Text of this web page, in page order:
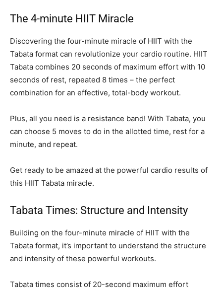
The 4-minute HIIT Miracle
Discovering the four-minute miracle of HIIT with the
Tabata format can revolutionize your cardio routine. HIIT
Tabata combines 20 seconds of maximum effort with 10
seconds of rest, repeated 8 times – the perfect
combination for an effective, total-body workout.
Plus, all you need is a resistance band! With Tabata, you
can choose 5 moves to do in the allotted time, rest for a
minute, and repeat.
Get ready to be amazed at the powerful cardio results of
this HIIT Tabata miracle.
Tabata Times: Structure and Intensity
Building on the four-minute miracle of HIIT with the
Tabata format, it’s important to understand the structure
and intensity of these powerful workouts.
Tabata times consist of 20-second maximum effort